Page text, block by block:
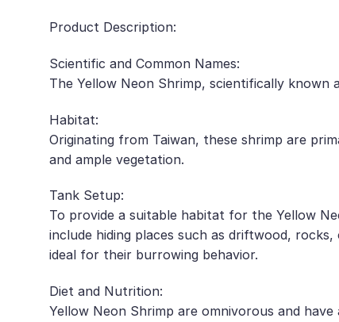
Product Description:
Scientific and Common Names:
The Yellow Neon Shrimp, scientifically known
Habitat:
Originating from Taiwan, these shrimp are
and ample vegetation.
Tank Setup:
To provide a suitable habitat for the Yellow
include hiding places such as driftwood,
ideal for their burrowing behavior.
Diet and Nutrition:
Yellow Neon Shrimp are omnivorous and